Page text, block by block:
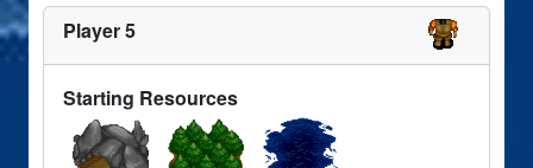
Player 5
Starting Resources